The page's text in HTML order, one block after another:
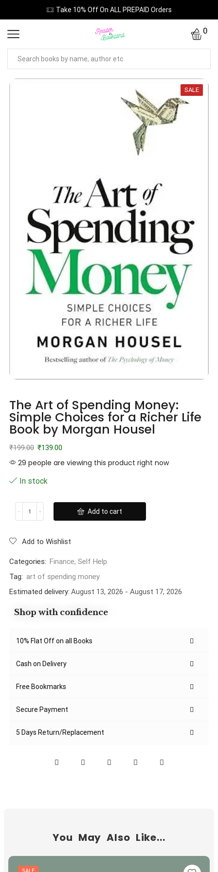
Take 10% Off On ALL PREPAID Orders
0
SALE
The Art of Spending Money:
Simple Choices for a Richer Life
Book by Morgan Housel
₹199.00 ₹139.00
29 people are viewing this product right now
In stock
Add to cart
Add to Wishlist
Categories: Finance, Self Help
Tag: art of spending money
Estimated delivery: August 13, 2026 - August 17, 2026
Shop with confidence
10% Flat Off on all Books
Cash on Delivery
Free Bookmarks
Secure Payment
5 Days Return/Replacement
You May Also Like...